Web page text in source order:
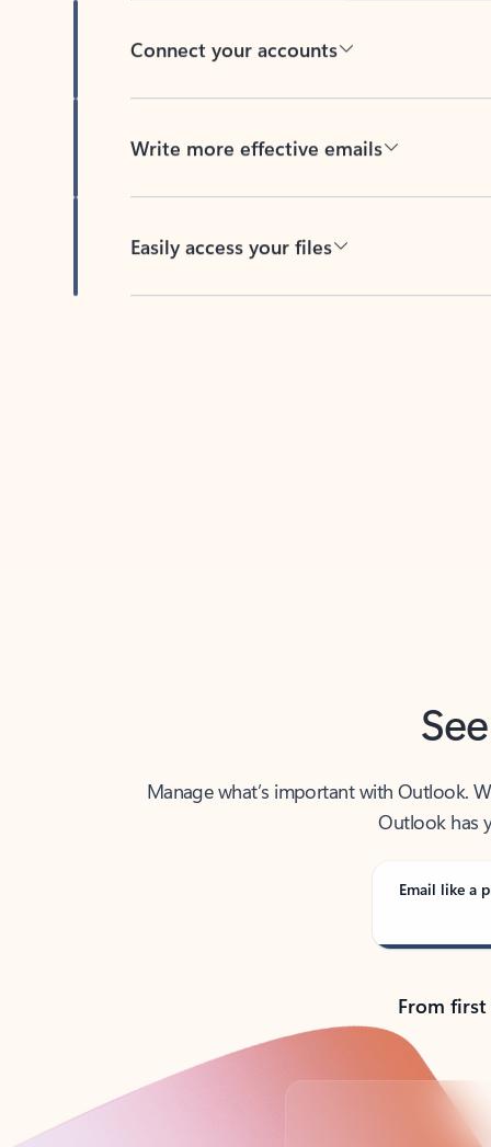
Connect your accounts
Write more effective emails
Easily access your files
Manage what’s important with Outlook.
Outlook has
Email like a
From